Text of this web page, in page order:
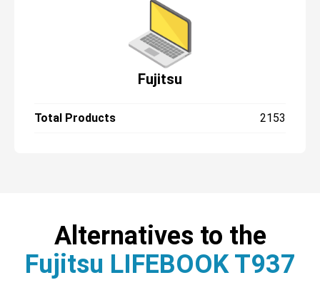
Fujitsu
Total Products 2153
Alternatives to the
Fujitsu LIFEBOOK T937